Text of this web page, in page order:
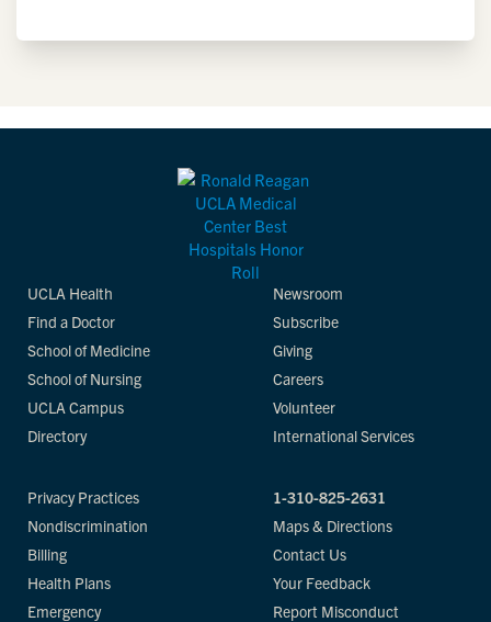
UCLA Health
Find a Doctor
School of Medicine
School of Nursing
UCLA Campus
Directory
Newsroom
Subscribe
Giving
Careers
Volunteer
International Services
Privacy Practices
Nondiscrimination
Billing
Health Plans
Emergency
1-310-825-2631
Maps & Directions
Contact Us
Your Feedback
Report Misconduct